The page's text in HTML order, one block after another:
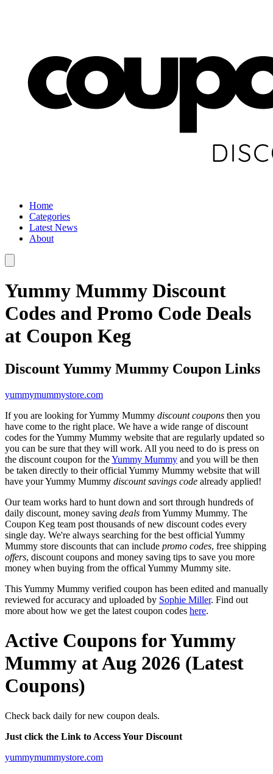
Home
Categories
Latest News
About
Yummy Mummy Discount
Codes and Promo Code Deals
at Coupon Keg
Discount Yummy Mummy Coupon Links
yummymummystore.com
If you are looking for Yummy Mummy discount coupons then you
have come to the right place. We have a wide range of discount
codes for the Yummy Mummy website that are regularly updated so
you can be sure that they will work. All you need to do is press on
the discount coupon for theYummy Mummy and you will be then
be taken directly to their official Yummy Mummy website that will
have your Yummy Mummy discount savings code already applied!
Our team works hard to hunt down and sort through hundreds of
daily discount, money saving deals from Yummy Mummy. The
Coupon Keg team post thousands of new discount codes every
single day. We're always searching for the best official Yummy
Mummy store discounts that can include promo codes, free shipping
offers, discount coupons and money saving tips to save you more
money when buying from the offical Yummy Mummy site.
This Yummy Mummy verified coupon has been edited and manually
reviewed for accuracy and uploaded by Sophie Miller. Find out
more about how we get the latest coupon codes here.
Active Coupons for Yummy
Mummy at Aug 2026 (Latest
Coupons)
Check back daily for new coupon deals.
Just click the Link to Access Your Discount
yummymummystore.com